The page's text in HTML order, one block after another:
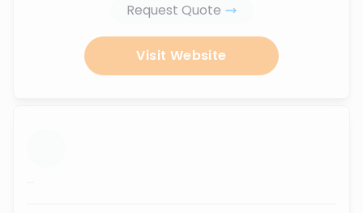
Request Quote
Visit Website
...